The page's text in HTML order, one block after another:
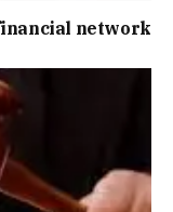
network